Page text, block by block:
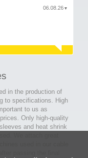
06.08.26 ▼
in the production of
to specifications. High
to us as
Only high-quality
and heat shrink
used in our cable